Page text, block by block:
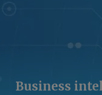
Business